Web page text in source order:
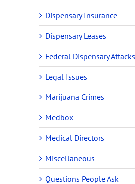
Dispensary Insurance
Dispensary Leases
Federal Dispensary Attacks
Legal Issues
Marijuana Crimes
Medbox
Medical Directors
Miscellaneous
Questions People Ask